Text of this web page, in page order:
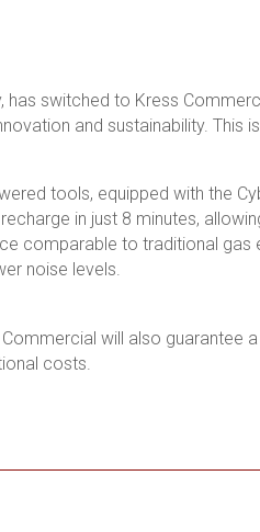
switched to Kress
and sustainability. This
tools, equipped with the
in just 8 minutes,
comparable to traditional gas
noise levels.
will also guarantee
costs.